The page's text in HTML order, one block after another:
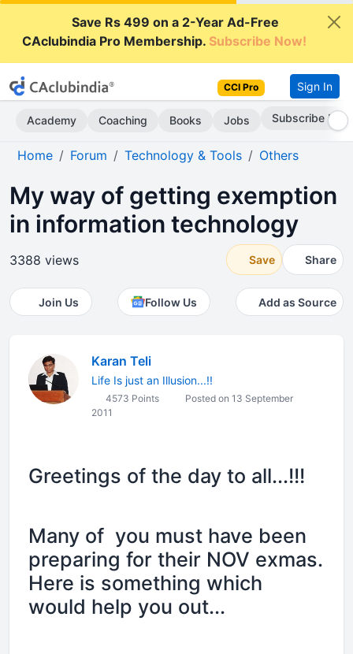
Save Rs 499 on a 2-Year Ad-Free
CAclubindia Pro Membership.Subscribe Now!
CCI Pro Sign In
Academy Coaching Books Jobs Subscribe Now
Home Forum Technology & Tools Others
My way of getting exemption
in information technology
3388 views Save Share
Join Us Follow Us Add as Source
Karan Teli
Life Is just an Illusion...!!
4573 Points
Posted on 13 September
2011
Greetings of the day to all...!!!
Many of you must have been
preparing for their NOV exmas.
Here is something which
would help you out...